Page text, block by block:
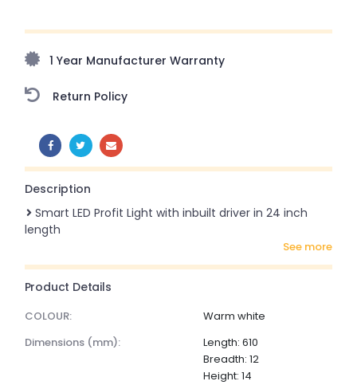
amazing prices!
1 Year Manufacturer Warranty
Return Policy
SHARE:
Description
Smart LED Profit Light with inbuilt driver in 24 inch
length
see more
Product Details
COLOUR:
Warm white
dimensions (mm):
Length: 610
Breadth: 12
Height: 14